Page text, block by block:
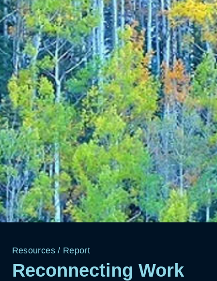
Resources/ Report
Reconnecting Work